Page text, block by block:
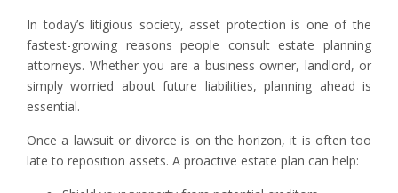
In today’s litigious society, asset protection is one of the
fastest-growing reasons people consult estate planning
attorneys. Whether you are a business owner, landlord, or
simply worried about future liabilities, planning ahead is
essential.
Once a lawsuit or divorce is on the horizon, it is often too
late to reposition assets. A proactive estate plan can help: